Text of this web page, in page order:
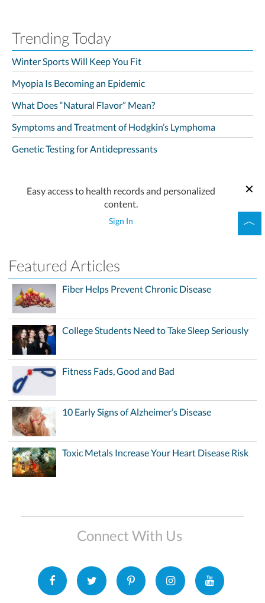
Trending Today
Winter Sports Will Keep You Fit
Myopia Is Becoming an Epidemic
What Does “Natural Flavor” Mean?
Symptoms and Treatment of Hodgkin’s Lymphoma
Genetic Testing for Antidepressants
Easy access to health records and personalized
content.
Sign In
Featured Articles
Fiber Helps Prevent Chronic Disease
College Students Need to Take Sleep Seriously
Fitness Fads, Good and Bad
10 Early Signs of Alzheimer’s Disease
Toxic Metals Increase Your Heart Disease Risk
Connect With Us